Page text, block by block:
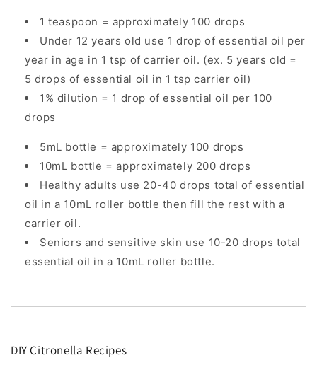
1 teaspoon = approximately 100 drops
Under 12 years old use 1 drop of essential oil per
year in age in 1 tsp of carrier oil. (ex. 5 years old =
5 drops of essential oil in 1 tsp carrier oil)
1% dilution = 1 drop of essential oil per 100
drops
5mL bottle = approximately 100 drops
10mL bottle = approximately 200 drops
Healthy adults use 20-40 drops total of essential
oil in a 10mL roller bottle then fill the rest with a
carrier oil.
Seniors and sensitive skin use 10-20 drops total
essential oil in a 10mL roller bottle.
DIY Citronella Recipes